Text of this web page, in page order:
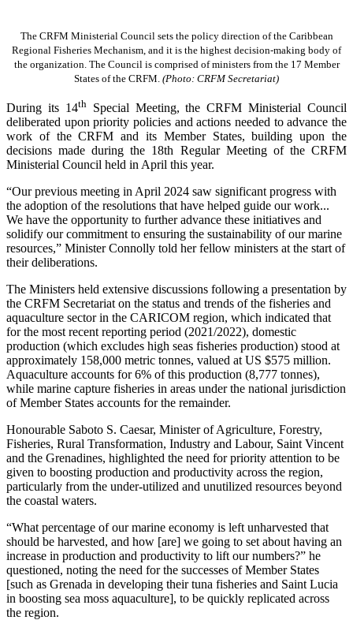
The CRFM Ministerial Council sets the policy direction of the Caribbean
Regional Fisheries Mechanism, and it is the highest decision-making body of
the organization. The Council is comprised of ministers from the 17 Member
States of the CRFM. (Photo: CRFM Secretariat)
During its 14thSpecial Meeting, the CRFM Ministerial Council
deliberated upon priority policies and actions needed to advance the
work of the CRFM and its Member States, building upon the
decisions made during the 18th Regular Meeting of the CRFM
Ministerial Council held in April this year.
“Our previous meeting in April 2024 saw significant progress with
the adoption of the resolutions that have helped guide our work...
We have the opportunity to further advance these initiatives and
solidify our commitment to ensuring the sustainability of our marine
resources,” Minister Connolly told her fellow ministers at the start of
their deliberations.
The Ministers held extensive discussions following a presentation by
the CRFM Secretariat on the status and trends of the fisheries and
aquaculture sector in the CARICOM region, which indicated that
for the most recent reporting period (2021/2022), domestic
production (which excludes high seas fisheries production) stood at
approximately 158,000 metric tonnes, valued at US $575 million.
Aquaculture accounts for 6% of this production (8,777 tonnes),
while marine capture fisheries in areas under the national jurisdiction
of Member States accounts for the remainder.
Honourable Saboto S. Caesar, Minister of Agriculture, Forestry,
Fisheries, Rural Transformation, Industry and Labour, Saint Vincent
and the Grenadines, highlighted the need for priority attention to be
given to boosting production and productivity across the region,
particularly from the under-utilized and unutilized resources beyond
the coastal waters.
“What percentage of our marine economy is left unharvested that
should be harvested, and how [are] we going to set about having an
increase in production and productivity to lift our numbers?” he
questioned, noting the need for the successes of Member States
[such as Grenada in developing their tuna fisheries and Saint Lucia
in boosting sea moss aquaculture], to be quickly replicated across
the region.